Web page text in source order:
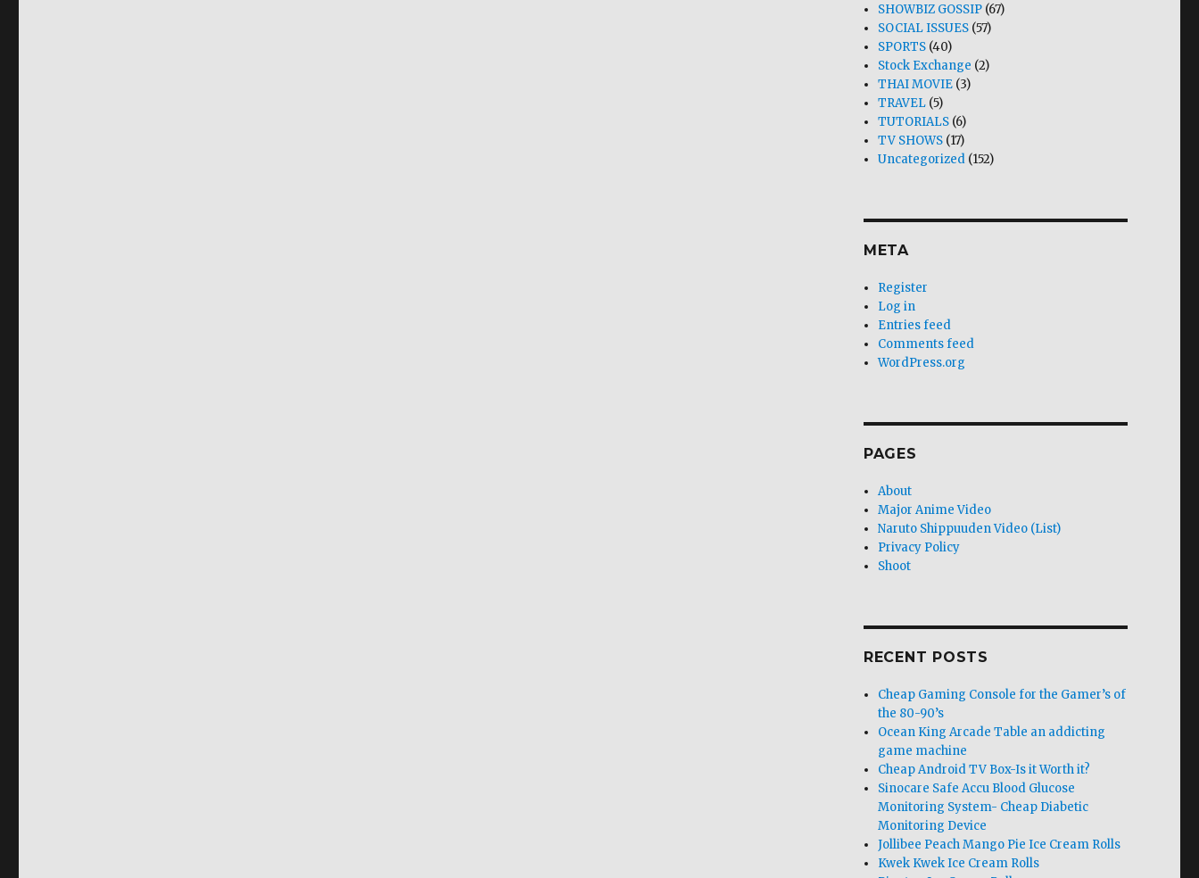
SHOWBIZ GOSSIP (67)
SOCIAL ISSUES (57)
SPORTS (40)
Stock Exchange (2)
THAI MOVIE (3)
TRAVEL (5)
TUTORIALS (6)
TV SHOWS (17)
Uncategorized (152)
META
Register
Log in
Entries feed
Comments feed
WordPress.org
PAGES
About
Major Anime Video
Naruto Shippuuden Video (List)
Privacy Policy
Shoot
RECENT POSTS
Cheap Gaming Console for the Gamer’s of
the 80-90’s
Ocean King Arcade Table an addicting
game machine
Cheap Android TV Box-Is it Worth it?
Sinocare Safe Accu Blood Glucose
Monitoring System- Cheap Diabetic
Monitoring Device
Jollibee Peach Mango Pie Ice Cream Rolls
Kwek Kwek Ice Cream Rolls